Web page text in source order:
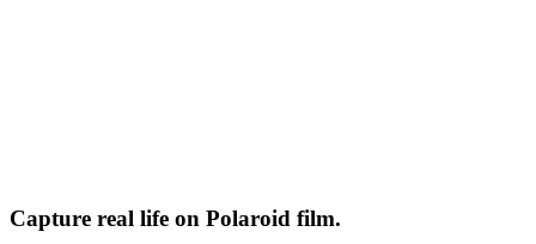
Capture real life on Polaroid film.